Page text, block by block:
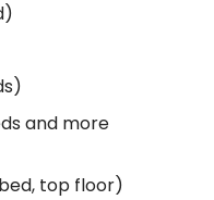
and more
top floor)